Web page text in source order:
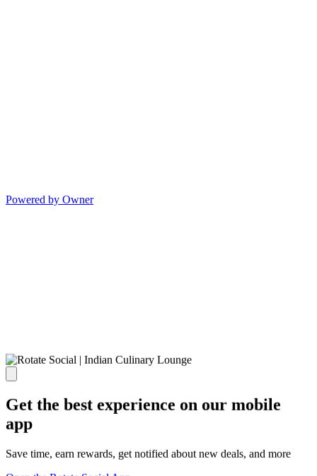
Powered by Owner
Get the best experience on our mobile
app
Save time, earn rewards, get notified about new deals, and more